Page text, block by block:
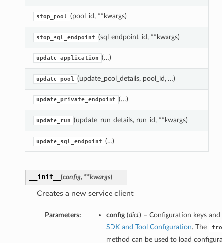
stop_pool (pool_id, **kwargs)
stop_sql_endpoint (sql_endpoint_id, **kwargs)
update_application (…)
update_pool (update_pool_details, pool_id, …)
update_private_endpoint (…)
update_run (update_run_details, run_id, **kwargs)
update_sql_endpoint (…)
__init__ (config, **kwargs)
Creates a new service client
Parameters: config(dict) – Configuration keys and
SDK and Tool Configuration. The
method can be used to load